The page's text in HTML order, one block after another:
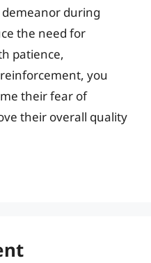
during
the need for
patience,
you
their fear of
their overall quality